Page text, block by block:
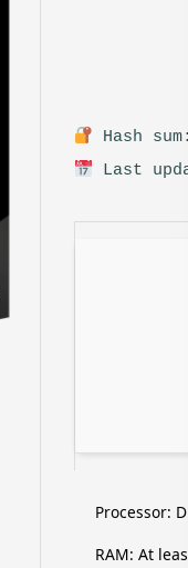
Hash
Last
Processor:
RAM: At